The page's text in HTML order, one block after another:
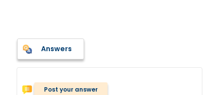
Answers
Post your answer